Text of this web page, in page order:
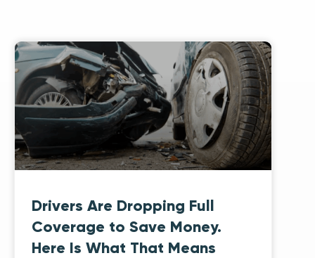
Drivers Are Dropping Full
Coverage to Save Money.
Here Is What That Means